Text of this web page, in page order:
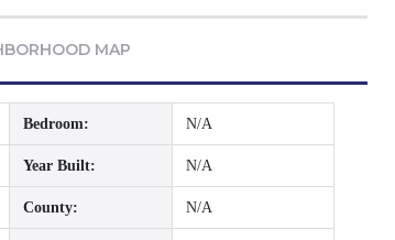
MAP
Bedroom: N/A
Year Built: N/A
County: N/A